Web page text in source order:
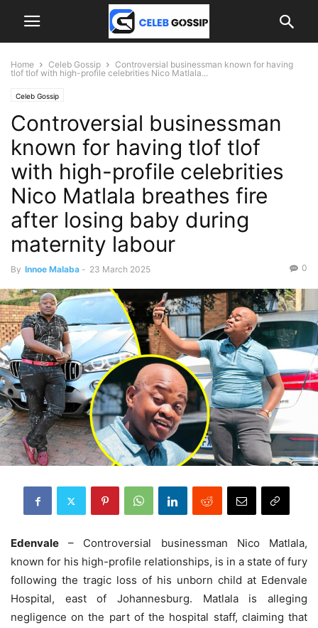
Home Celeb Gossip
Controversial businessman known for having
tlof tlof with high-profile celebrities Nico Matlala...
Celeb Gossip
Controversial businessman
known for having tlof tlof
with high-profile celebrities
Nico Matlala breathes fire
after losing baby during
maternity labour
By Innoe Malaba - 23 March 2025 0
Edenvale – Controversial businessman Nico Matlala,
known for his high-profile relationships, is in a state of fury
following the tragic loss of his unborn child at Edenvale
Hospital, east of Johannesburg. Matlala is alleging
negligence on the part of the hospital staff, claiming that